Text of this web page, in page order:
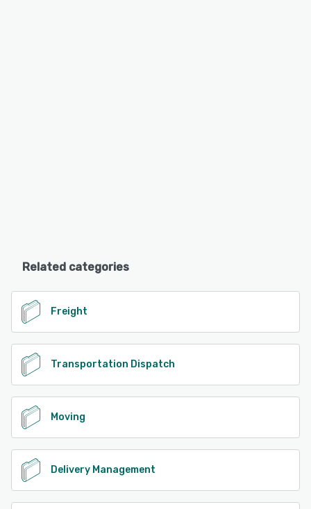
Related categories
Freight
Transportation Dispatch
Moving
Delivery Management